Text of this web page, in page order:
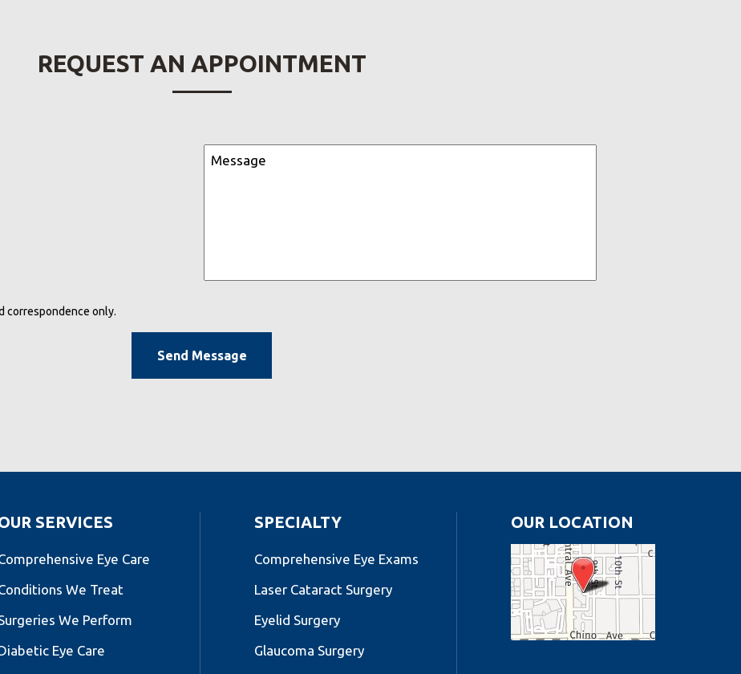
REQUEST AN APPOINTMENT
correspondence only.
SERVICES
Eye Care
We Treat
We Perform
Eye Care
SPECIALTY
Comprehensive Eye Exams
Laser Cataract Surgery
Eyelid Surgery
Glaucoma Surgery
OUR LOCATION